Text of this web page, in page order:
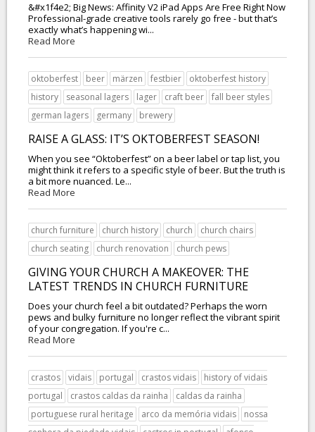
&#x1f4e2; Big News: Affinity V2 iPad Apps Are Free Right Now
Professional-grade creative tools rarely go free - but that’s
exactly what’s happening wi...
Read More
oktoberfest beer märzen festbier
oktoberfest history
history
seasonal lagers lager craft beer
fall beer styles
german lagers
germany brewery
RAISE A GLASS: IT’S OKTOBERFEST SEASON!
When you see “Oktoberfest” on a beer label or tap list, you
might think it refers to a specific style of beer. But the truth is
a bit more nuanced. Le...
Read More
church furniture church history church
church chairs
church seating
church renovation church pews
GIVING YOUR CHURCH A MAKEOVER: THE
LATEST TRENDS IN CHURCH FURNITURE
Does your church feel a bit outdated? Perhaps the worn
pews and bulky furniture no longer reflect the vibrant spirit
of your congregation. If you're c...
Read More
crastos vidais portugal crastos vidais
history of vidais
portugal
crastos caldas da rainha
caldas da rainha
portuguese rural heritage
arco da memória vidais
nossa